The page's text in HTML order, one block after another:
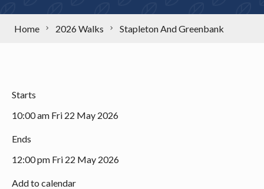
Home 2026 Walks Stapleton And Greenbank
Starts
10:00 am Fri 22 May 2026
Ends
12:00 pm Fri 22 May 2026
Add to calendar